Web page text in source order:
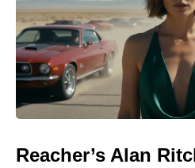
Reacher’s Alan